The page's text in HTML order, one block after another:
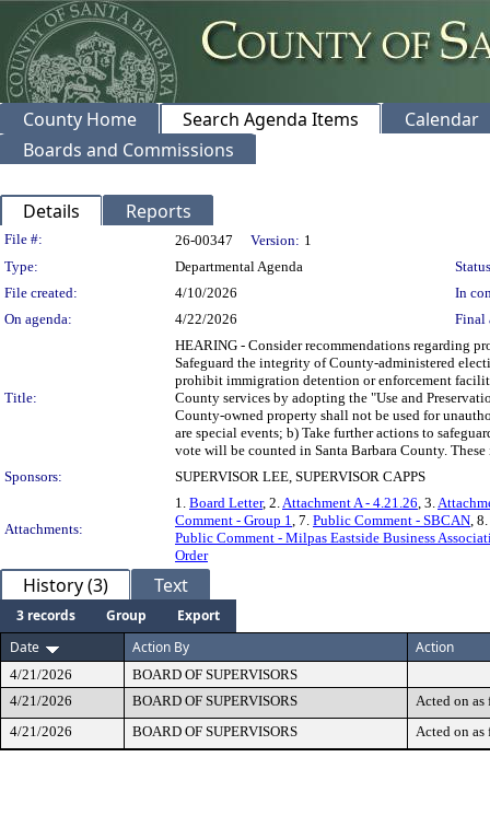
County Home Search Agenda Items
Calendar
Boards and Commissions
Details Reports
Legislation Details
File #: 26-00347 Version: 1
Type:
Departmental Agenda
File created:
4/10/2026
In
On agenda:
4/22/2026 Final
Title:
HEARING - Consider recommendations regarding
Safeguard the integrity of County-administered
prohibit immigration detention or enforcement
County services by adopting the "Use and
County-owned property shall not be used for
are special events; b) Take further actions to
vote will be counted in Santa Barbara County.
Sponsors:
SUPERVISOR LEE, SUPERVISOR CAPPS
Attachments:
1. Board Letter, 2.Attachment A - 4.21.26, 3.
Comment - Group 1, 7. Public Comment - SBCAN, 8.
Public Comment - Milpas Eastside Business
Order
History (3) Text
3 records Group
Export
Date
Action By Action
4/21/2026
BOARD OF SUPERVISORS
4/21/2026
BOARD OF SUPERVISORS
Acted on
4/21/2026
BOARD OF SUPERVISORS Acted on